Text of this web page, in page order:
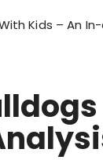
Kids – An